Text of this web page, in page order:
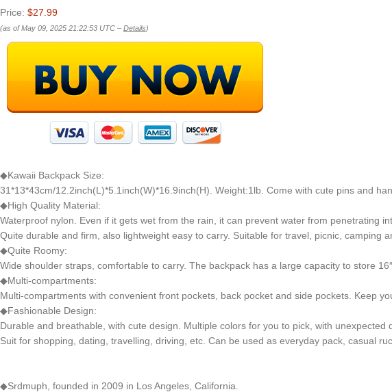
Price: $27.99
(as of May 09, 2025 21:22:53 UTC – Details)
◆Kawaii Backpack Size:
31*13*43cm/12.2inch(L)*5.1inch(W)*16.9inch(H). Weight:1lb. Come with cute pins and
◆High Quality Material:
Waterproof nylon. Even if it gets wet from the rain, it can prevent water from penetrating
Quite durable and firm, also lightweight easy to carry. Suitable for travel, picnic, camping
◆Quite Roomy:
Wide shoulder straps, comfortable to carry. The backpack has a large capacity to store
◆Multi-compartments:
Multi-compartments with convenient front pockets, back pocket and side pockets. Keep
◆Fashionable Design:
Durable and breathable, with cute design. Multiple colors for you to pick, with unexpected
Suit for shopping, dating, travelling, driving, etc. Can be used as everyday pack, casual
◆Srdmuph, founded in 2009 in Los Angeles, California.